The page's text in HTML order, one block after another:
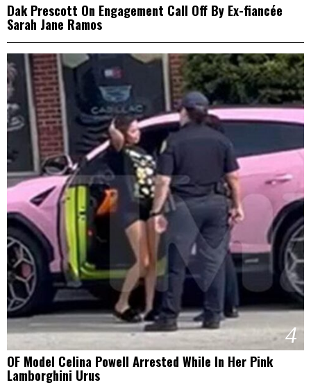
Dak Prescott On Engagement Call Off By Ex-fiancée
Sarah Jane Ramos
4
OF Model Celina Powell Arrested While In Her Pink
Lamborghini Urus